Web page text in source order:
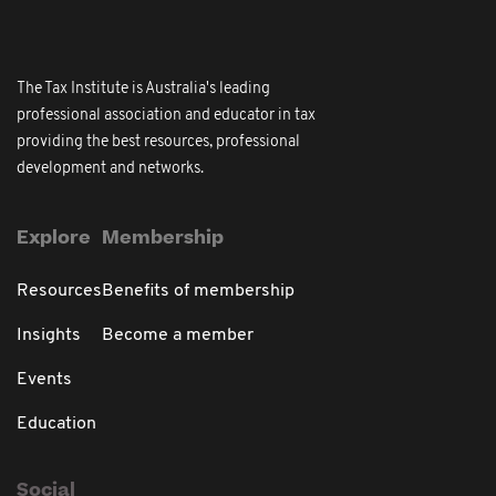
The Tax Institute is Australia's leading
professional association and educator in tax
providing the best resources, professional
development and networks.
Explore
Resources
Insights
Events
Education
Membership
Benefits of membership
Become a member
Social